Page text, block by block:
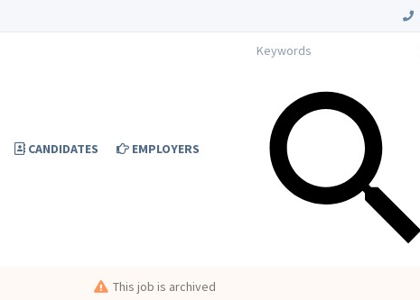
CANDIDATES EMPLOYERS
This job is archived